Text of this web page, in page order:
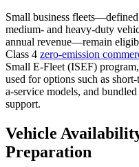
Small business
medium- and heavy-duty
annual revenue—remain
Class 4 zero-emission
Small E-Fleet (ISEF)
used for options such as
a-service models, and
support.
Vehicle
Preparation